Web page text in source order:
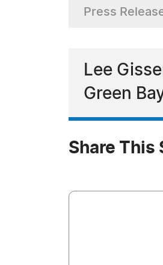
Press
Lee
Green
Share This